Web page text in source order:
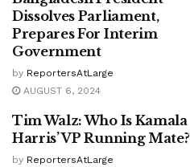
Dissolves Parliament,
Prepares For Interim
Government
by ReportersAtLarge
AUGUST 6, 2024
Tim Walz: Who Is Kamala
Harris’ VP Running Mate?
by ReportersAtLarge